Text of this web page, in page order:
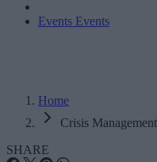
Events Events
Home
Crisis Management
SHARE